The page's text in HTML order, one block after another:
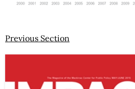
Previous Section